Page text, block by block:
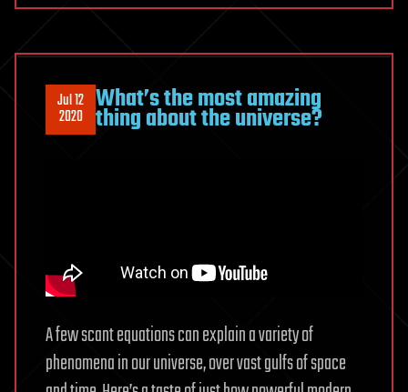
Jul 12
2020 What’s the most amazing
thing about the universe?
A few scant equations can explain a variety of
phenomena in our universe, over vast gulfs of space